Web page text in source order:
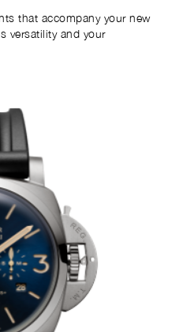
that accompany your new
versatility and your